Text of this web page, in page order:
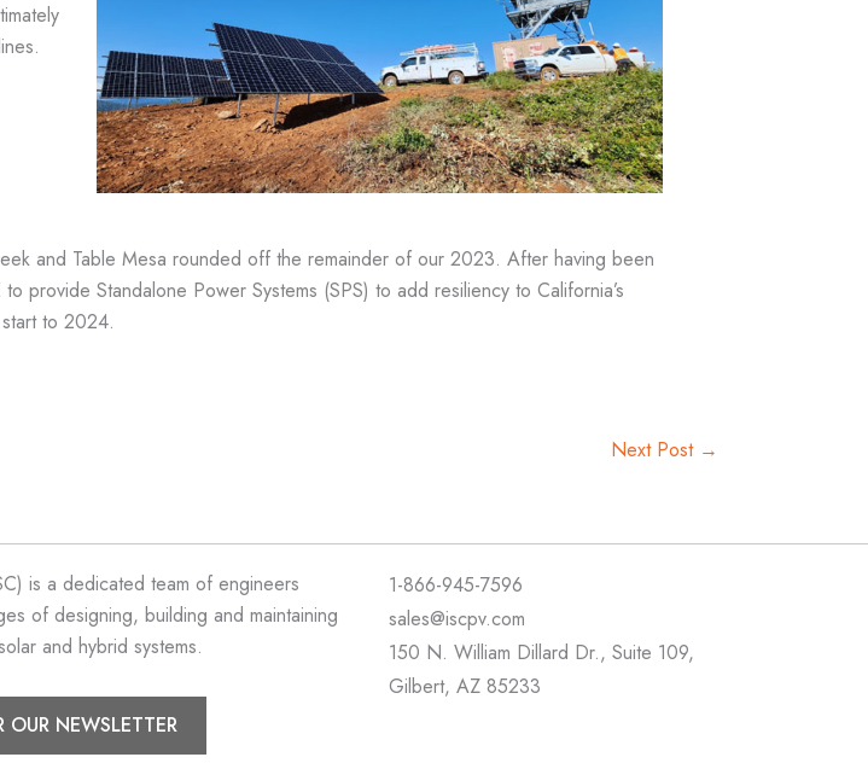
and Table Mesa rounded off the remainder of our 2023. After having been
Standalone Power Systems (SPS) to add resiliency to California’s
to 2024.
Next Post →
is a dedicated team of engineers
of designing, building and maintaining
and hybrid systems.
OUR NEWSLETTER
1-866-945-7596
sales@iscpv.com
150 N. William Dillard Dr., Suite 109,
Gilbert, AZ 85233